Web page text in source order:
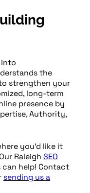
the
strengthen your
long-term
presence by
Authority,
you’d like it
Raleigh SEO
help! Contact
sending us a